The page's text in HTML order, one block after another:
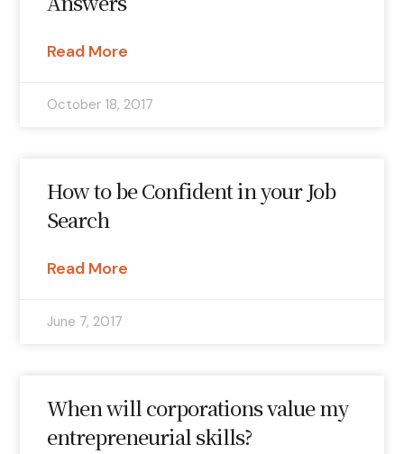
Read More
October 18, 2017
How to be Confident in your Job
Search
Read More
June 7, 2017
When will corporations value my
entrepreneurial skills?